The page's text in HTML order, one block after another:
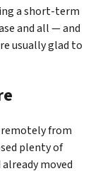
a short-term
and all — and
usually glad to
from
plenty of
moved